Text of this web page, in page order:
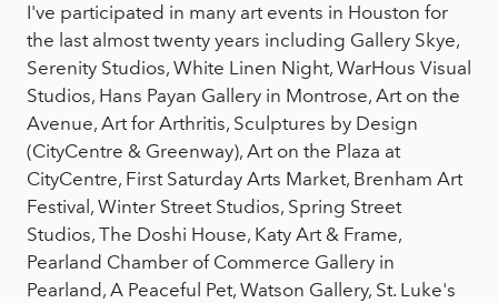
I've participated in many art events in Houston for
the last almost twenty years including Gallery Skye,
Serenity Studios, White Linen Night, WarHous Visual
Studios, Hans Payan Gallery in Montrose, Art on the
Avenue, Art for Arthritis, Sculptures by Design
(CityCentre & Greenway), Art on the Plaza at
CityCentre, First Saturday Arts Market, Brenham Art
Festival, Winter Street Studios, Spring Street
Studios, The Doshi House, Katy Art & Frame,
Pearland Chamber of Commerce Gallery in
Pearland, A Peaceful Pet, Watson Gallery, St. Luke's